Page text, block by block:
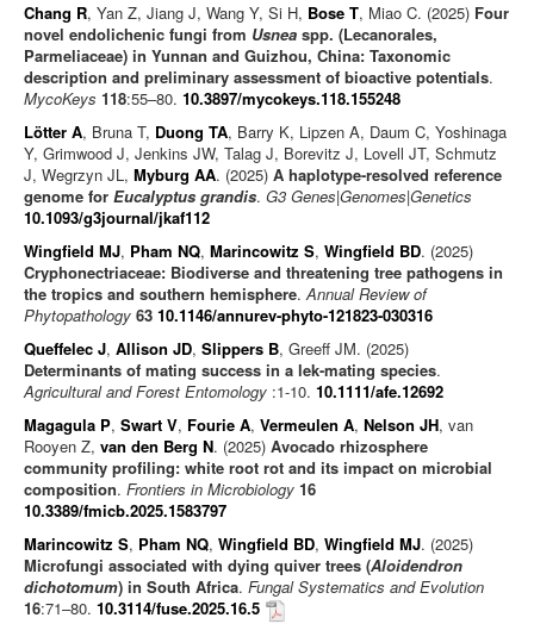
Chang R, Yan Z, Jiang J, Wang Y, Si H, Bose T, Miao C. (2025) Four
novel endolichenic fungi from Usnea spp. (Lecanorales,
Parmeliaceae) in Yunnan and Guizhou, China: Taxonomic
description and preliminary assessment of bioactive potentials.
MycoKeys 118:55–80. 10.3897/mycokeys.118.155248
Lötter A, Bruna T, Duong TA, Barry K, Lipzen A, Daum C, Yoshinaga
Y, Grimwood J, Jenkins JW, Talag J, Borevitz J, Lovell JT, Schmutz
J, Wegrzyn JL, Myburg AA. (2025) A haplotype-resolved reference
genome for Eucalyptus grandis. G3 Genes|Genomes|Genetics
10.1093/g3journal/jkaf112
Wingfield MJ, Pham NQ, Marincowitz S, Wingfield BD. (2025)
Cryphonectriaceae: Biodiverse and threatening tree pathogens in
the tropics and southern hemisphere.Annual Review of
Phytopathology 63 10.1146/annurev-phyto-121823-030316
Queffelec J, Allison JD, Slippers B, Greeff JM. (2025)
Determinants of mating success in a lek-mating species.
Agricultural and Forest Entomology :1-10. 10.1111/afe.12692
Magagula P, Swart V, Fourie A, Vermeulen A, Nelson JH, van
Rooyen Z, van den Berg N. (2025) Avocado rhizosphere
community profiling: white root rot and its impact on microbial
composition. Frontiers in Microbiology 16
10.3389/fmicb.2025.1583797
Marincowitz S, Pham NQ, Wingfield BD, Wingfield MJ. (2025)
Microfungi associated with dying quiver trees (Aloidendron
dichotomum) in South Africa. Fungal Systematics and Evolution
16:71–80. 10.3114/fuse.2025.16.5